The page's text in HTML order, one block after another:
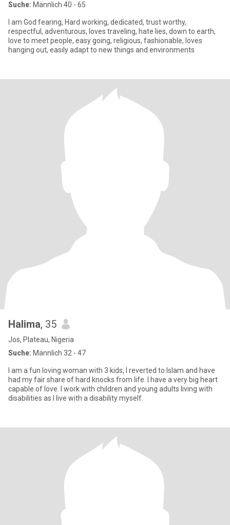
Suche: Männlich 40 - 65
I am God fearing, Hard working, dedicated, trust worthy,
respectful, adventurous, loves traveling, hate lies, down to earth,
love to meet people, easy going, religious, fashionable, loves
hanging out, easily adapt to new things and environments
Halima, 35
Jos, Plateau, Nigeria
Suche: Männlich 32 - 47
I am a fun loving woman with 3 kids, I reverted to Islam and have
had my fair share of hard knocks from life. I have a very big heart
capable of love. I work with children and young adults living with
disabilities as I live with a disability myself.